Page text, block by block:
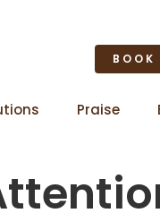
Praise